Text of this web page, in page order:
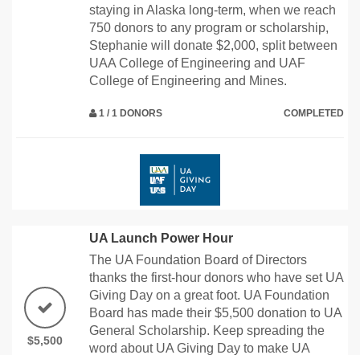
staying in Alaska long-term, when we reach
750 donors to any program or scholarship,
Stephanie will donate $2,000, split between
UAA College of Engineering and UAF
College of Engineering and Mines.
1 / 1 DONORS COMPLETED
$5,500
UA Launch Power Hour
The UA Foundation Board of Directors
thanks the first-hour donors who have set UA
Giving Day on a great foot. UA Foundation
Board has made their $5,500 donation to UA
General Scholarship. Keep spreading the
word about UA Giving Day to make UA